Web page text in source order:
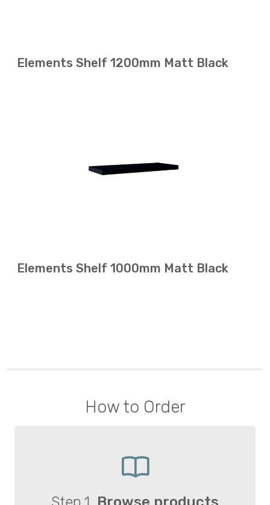
Elements Shelf 1200mm Matt Black
Elements Shelf 1000mm Matt Black
How to Order